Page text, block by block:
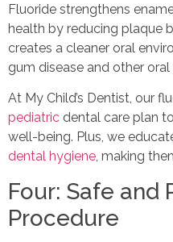
Fluoride strengthens
health by reducing plaque
creates a cleaner oral
gum disease and other oral
At My Child’s Dentist, our
pediatric dental care plan
well-being. Plus, we
dental hygiene, making
Four: Safe and
Procedure